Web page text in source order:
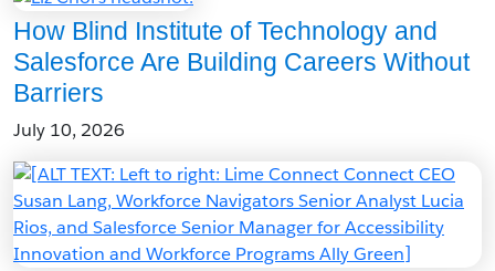
How Blind Institute of Technology and
Salesforce Are Building Careers Without
Barriers
July 10, 2026